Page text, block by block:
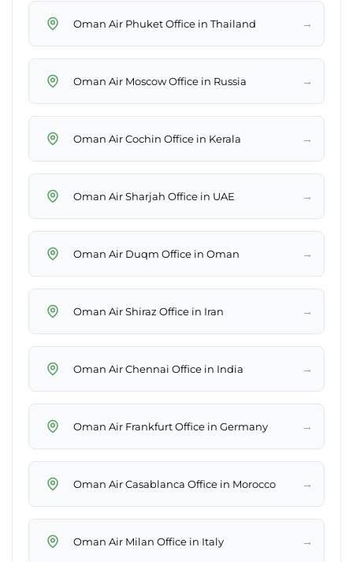
Oman Air Phuket Office in Thailand →
Oman Air Moscow Office in Russia →
Oman Air Cochin Office in Kerala →
Oman Air Sharjah Office in UAE →
Oman Air Duqm Office in Oman →
Oman Air Shiraz Office in Iran →
Oman Air Chennai Office in India →
Oman Air Frankfurt Office in Germany →
Oman Air Casablanca Office in Morocco →
Oman Air Milan Office in Italy →